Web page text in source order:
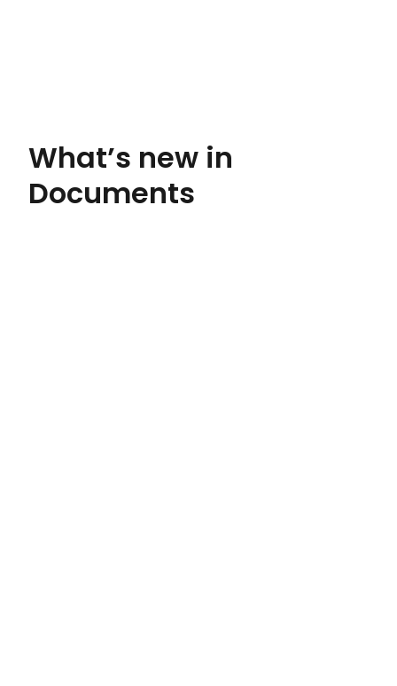
What’s new in
Documents